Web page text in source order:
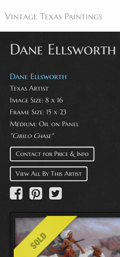
Vintage Texas Paintings
Home
Paintings
Artists
Antiques
Makers
Events
About
Wanted
Contact
Dane Ellsworth
Dane Ellsworth
Texas Artist
Image Size: 8 x 16
Frame Size: 15 x 23
Medium: Oil on Panel
"Cibilo Chase"
Contact for Price & Info
View All By This Artist